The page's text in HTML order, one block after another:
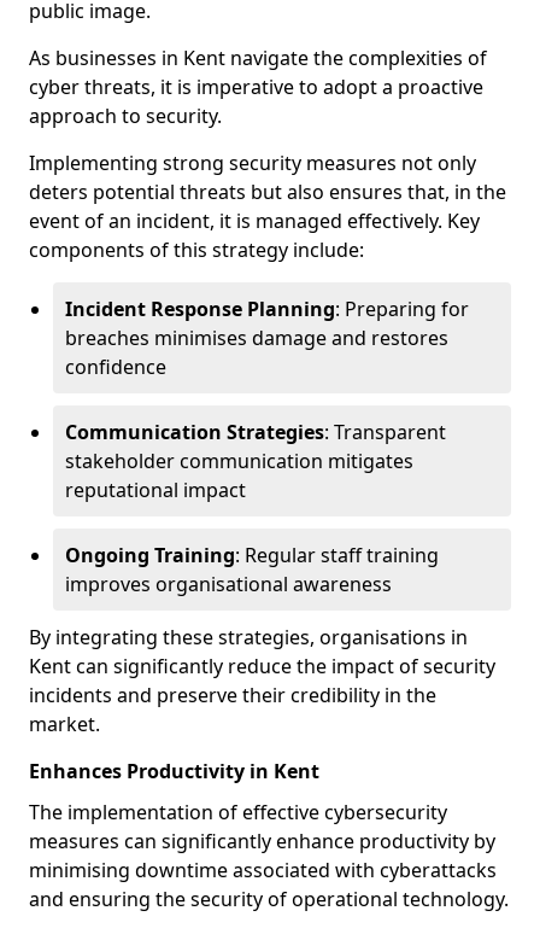
public image.
As businesses in Kent navigate the complexities of
cyber threats, it is imperative to adopt a proactive
approach to security.
Implementing strong security measures not only
deters potential threats but also ensures that, in the
event of an incident, it is managed effectively. Key
components of this strategy include:
Incident Response Planning: Preparing for
breaches minimises damage and restores
confidence
Communication Strategies: Transparent
stakeholder communication mitigates
reputational impact
Ongoing Training: Regular staff training
improves organisational awareness
By integrating these strategies, organisations in
Kent can significantly reduce the impact of security
incidents and preserve their credibility in the
market.
Enhances Productivity in Kent
The implementation of effective cybersecurity
measures can significantly enhance productivity by
minimising downtime associated with cyberattacks
and ensuring the security of operational technology.